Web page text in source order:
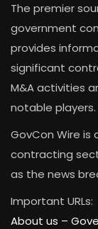
The premier
government
provides
significant
M&A activities
notable players.
GovCon Wire
contracting
as the news
Important URLs:
About us –